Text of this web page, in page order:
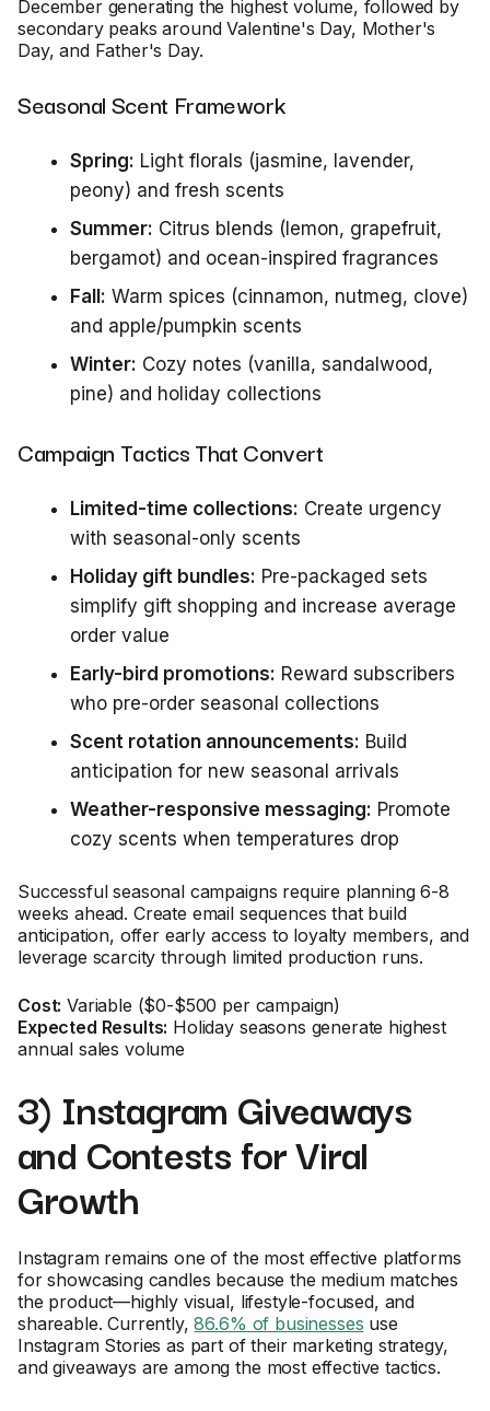
December generating the highest volume, followed by
secondary peaks around Valentine's Day, Mother's
Day, and Father's Day.
Seasonal Scent Framework
Spring: Light florals (jasmine, lavender,
peony) and fresh scents
Summer: Citrus blends (lemon, grapefruit,
bergamot) and ocean-inspired fragrances
Fall: Warm spices (cinnamon, nutmeg, clove)
and apple/pumpkin scents
Winter: Cozy notes (vanilla, sandalwood,
pine) and holiday collections
Campaign Tactics That Convert
Limited-time collections: Create urgency
with seasonal-only scents
Holiday gift bundles: Pre-packaged sets
simplify gift shopping and increase average
order value
Early-bird promotions: Reward subscribers
who pre-order seasonal collections
Scent rotation announcements: Build
anticipation for new seasonal arrivals
Weather-responsive messaging: Promote
cozy scents when temperatures drop
Successful seasonal campaigns require planning 6-8
weeks ahead. Create email sequences that build
anticipation, offer early access to loyalty members, and
leverage scarcity through limited production runs.
Cost: Variable ($0-$500 per campaign)
Expected Results: Holiday seasons generate highest
annual sales volume
3) Instagram Giveaways
and Contests for Viral
Growth
Instagram remains one of the most effective platforms
for showcasing candles because the medium matches
the product—highly visual, lifestyle-focused, and
shareable. Currently,86.6% of businesses use
Instagram Stories as part of their marketing strategy,
and giveaways are among the most effective tactics.